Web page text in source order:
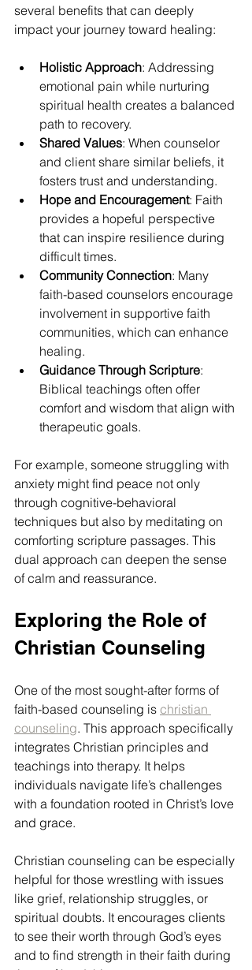
several benefits that can deeply
impact your journey toward healing:
Holistic Approach: Addressing
emotional pain while nurturing
spiritual health creates a balanced
path to recovery.
Shared Values: When counselor
and client share similar beliefs, it
fosters trust and understanding.
Hope and Encouragement: Faith
provides a hopeful perspective
that can inspire resilience during
difficult times.
Community Connection: Many
faith-based counselors encourage
involvement in supportive faith
communities, which can enhance
healing.
Guidance Through Scripture:
Biblical teachings often offer
comfort and wisdom that align with
therapeutic goals.
For example, someone struggling with
anxiety might find peace not only
through cognitive-behavioral
techniques but also by meditating on
comforting scripture passages. This
dual approach can deepen the sense
of calm and reassurance.
Exploring the Role of
Christian Counseling
One of the most sought-after forms of
faith-based counseling is christian
counseling. This approach specifically
integrates Christian principles and
teachings into therapy. It helps
individuals navigate life’s challenges
with a foundation rooted in Christ’s love
and grace.
Christian counseling can be especially
helpful for those wrestling with issues
like grief, relationship struggles, or
spiritual doubts. It encourages clients
to see their worth through God’s eyes
and to find strength in their faith during